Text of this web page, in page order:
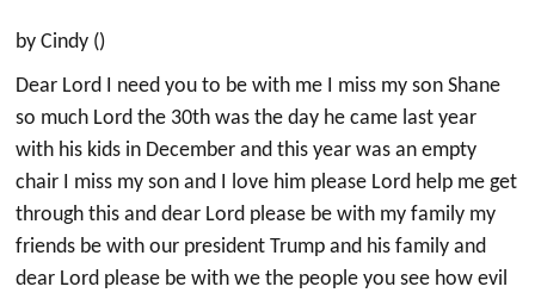
by Cindy ()
Dear Lord I need you to be with me I miss my son Shane
so much Lord the 30th was the day he came last year
with his kids in December and this year was an empty
chair I miss my son and I love him please Lord help me get
through this and dear Lord please be with my family my
friends be with our president Trump and his family and
dear Lord please be with we the people you see how evil